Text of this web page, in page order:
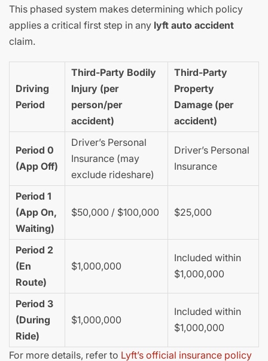
This phased system makes determining which policy
applies a critical first step in any lyft auto accident
claim.
Driving
Period
Third-Party Bodily
Injury (per
person/per
accident)
Third-Party
Property
Damage (per
accident)
Period 0
(App Off)
Driver’s Personal
Insurance (may
exclude rideshare)
Driver’s Personal
Insurance
Period 1
(App On,
Waiting)
$50,000 / $100,000 $25,000
Period 2
(En
Route)
$1,000,000
Included within
$1,000,000
Period 3
(During
Ride)
$1,000,000
Included within
$1,000,000
For more details, refer to Lyft’s official insurance policy